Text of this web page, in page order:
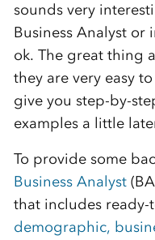
sounds very
Business Analyst or
ok. The great thing
they are very easy
give you step-by-
examples a little
To provide some
Business Analyst
that includes
demographic,